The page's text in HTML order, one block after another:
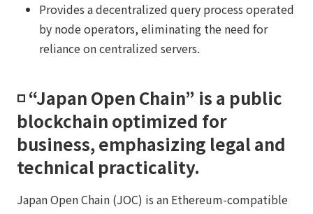
Provides a decentralized query process operated
by node operators, eliminating the need for
reliance on centralized servers.
◽️ “Japan Open Chain” is a public
blockchain optimized for
business, emphasizing legal and
technical practicality.​​
Japan Open Chain (JOC) is an Ethereum-compatible